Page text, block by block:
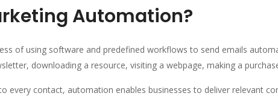
Automation?
of using software and predefined workflows to send emails
downloading a resource, visiting a webpage, making a
every contact, automation enables businesses to deliver relevant